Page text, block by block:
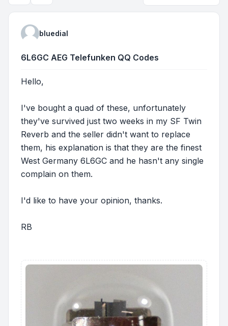
bluedial
6L6GC AEG Telefunken QQ Codes
Hello,
I've bought a quad of these, unfortunately
they've survived just two weeks in my SF Twin
Reverb and the seller didn't want to replace
them, his explanation is that they are the finest
West Germany 6L6GC and he hasn't any single
complain on them.
I'd like to have your opinion, thanks.
RB